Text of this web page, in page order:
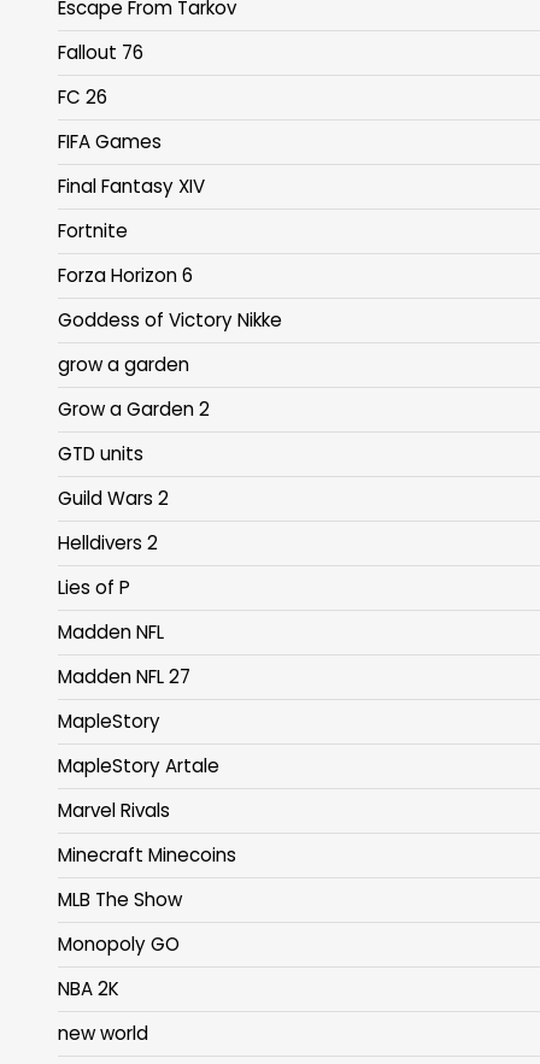
Escape From Tarkov
Fallout 76
FC 26
FIFA Games
Final Fantasy XIV
Fortnite
Forza Horizon 6
Goddess of Victory Nikke
grow a garden
Grow a Garden 2
GTD units
Guild Wars 2
Helldivers 2
Lies of P
Madden NFL
Madden NFL 27
MapleStory
MapleStory Artale
Marvel Rivals
Minecraft Minecoins
MLB The Show
Monopoly GO
NBA 2K
new world